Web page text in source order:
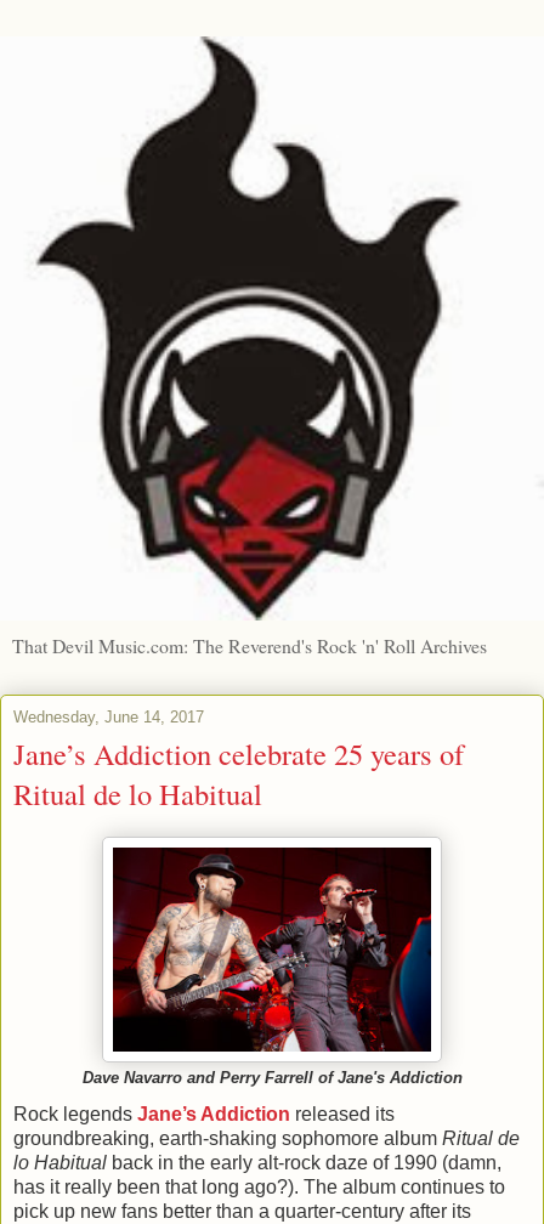
That Devil Music.com: The Reverend's Rock 'n' Roll Archives
Wednesday, June 14, 2017
Jane’s Addiction celebrate 25 years of
Ritual de lo Habitual
Dave Navarro and Perry Farrell of Jane's Addiction
Rock legends Jane’s Addiction released its
groundbreaking, earth-shaking sophomore album Ritual de
lo Habitual back in the early alt-rock daze of 1990 (damn,
has it really been that long ago?). The album continues to
pick up new fans better than a quarter-century after its